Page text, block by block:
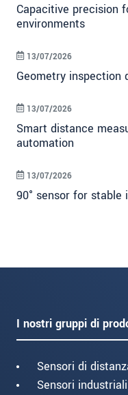
Capacitive precision
environments
Geometry inspection
13/07/2026
Smart distance
automation
13/07/2026
90° sensor for
13/07/2026
I nostri gruppi di
Sensori di
Sensori industriali